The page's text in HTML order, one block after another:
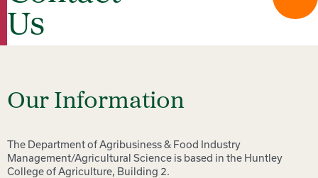
Us
Our Information
The Department of Agribusiness & Food Industry
Management/Agricultural Science is based in the Huntley
College of Agriculture, Building 2.